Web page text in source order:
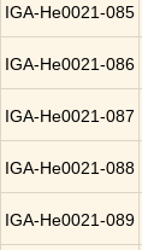
IGA-He0021-085
IGA-He0021-086
IGA-He0021-087
IGA-He0021-088
IGA-He0021-089